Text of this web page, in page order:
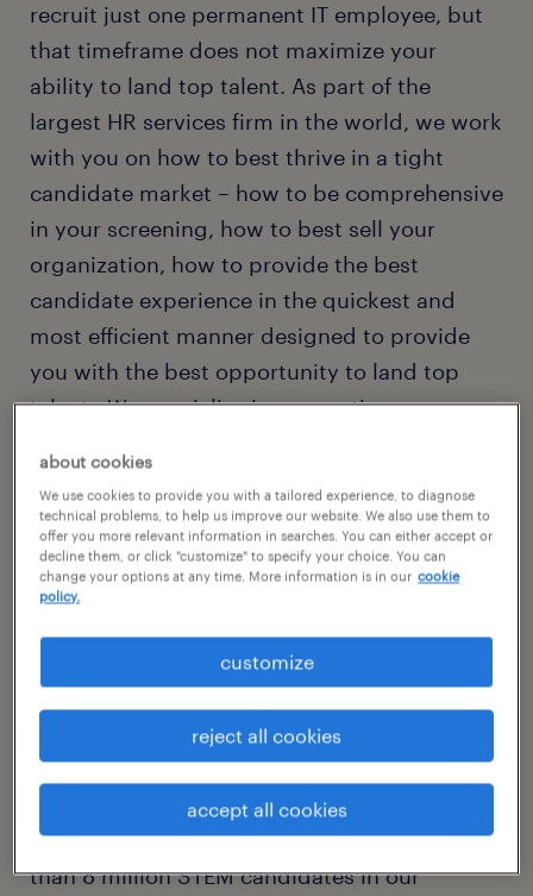
recruit just one permanent IT employee, but
that timeframe does not maximize your
ability to land top talent. As part of the
largest HR services firm in the world, we work
with you on how to best thrive in a tight
candidate market – how to be comprehensive
in your screening, how to best sell your
organization, how to provide the best
candidate experience in the quickest and
most efficient manner designed to provide
you with the best opportunity to land top
talent. We specialize in connecting
application and development
infrastructure
Randstad is one of North America’s largest
tech workforce solutions providers, with 60
U.S. offices, 350-plus IT recruiters, and more
than 8 million STEM candidates in our
about cookies
We use cookies to provide you with a tailored experience, to diagnose
technical problems, to help us improve our website. We also use them to
offer you more relevant information in searches. You can either accept or
decline them, or click "customize" to specify your choice. You can
change your options at any time. More information is in our cookie
policy.
customize
reject all cookies
accept all cookies